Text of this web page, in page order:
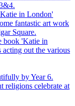
in London'
fantastic art work
Square.
book 'Katie in
out the various
by Year 6.
celebrate at